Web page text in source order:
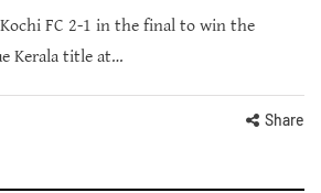
FC 2-1 in the final to win the
Kerala title at…
Share